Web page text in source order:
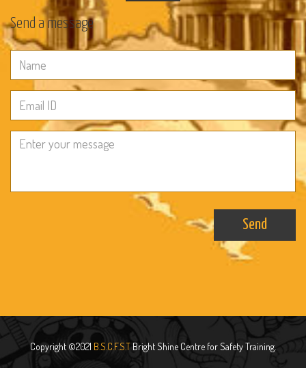
Send a message
Send
Copyright ©2021 B.S.C.F.S.TBright Shine Centre for Safety Training.